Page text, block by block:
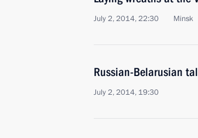
July 2, 2014, 22:30 Minsk
Russian-Belarusian
July 2, 2014, 19:30